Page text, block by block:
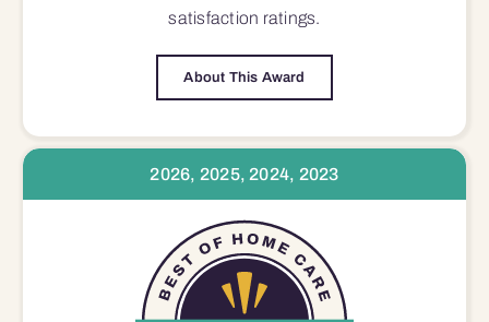
satisfaction ratings.
About This Award
2026, 2025, 2024, 2023